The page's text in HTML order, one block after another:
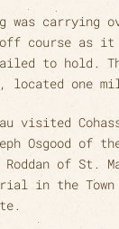
carrying
course as it
to hold.
located one
visited
Osgood
Roddan of
in the